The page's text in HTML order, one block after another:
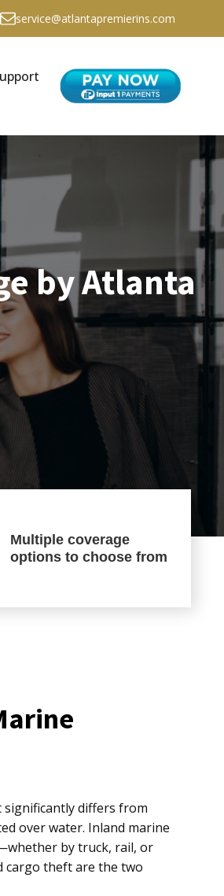
service@atlantapremierins.com
by Atlanta
Multiple coverage
options to choose from
significantly differs from
over water. Inland marine
by truck, rail, or
cargo theft are the two